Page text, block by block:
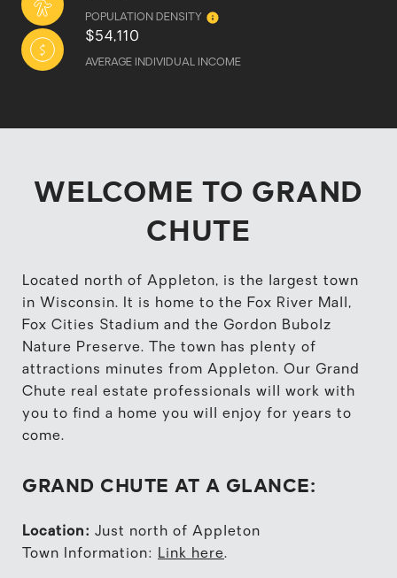
POPULATION DENSITY
$54,110
AVERAGE INDIVIDUAL INCOME
WELCOME TO GRAND
CHUTE
Located north of Appleton, is the largest town
in Wisconsin. It is home to the Fox River Mall,
Fox Cities Stadium and the Gordon Bubolz
Nature Preserve. The town has plenty of
attractions minutes from Appleton. Our Grand
Chute real estate professionals will work with
you to find a home you will enjoy for years to
come.
GRAND CHUTE AT A GLANCE:
Location: Just north of Appleton
Town Information:
Link here.